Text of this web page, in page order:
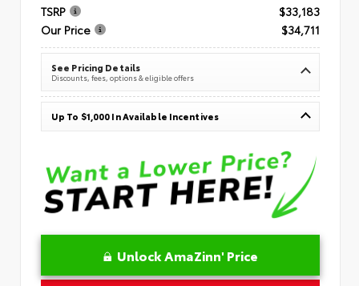
TSRP
$33,183
Our Price
$34,711
See Pricing Details
Discounts, fees, options & eligible offers
Up To $1,000 In Available Incentives
Unlock AmaZinn' Price